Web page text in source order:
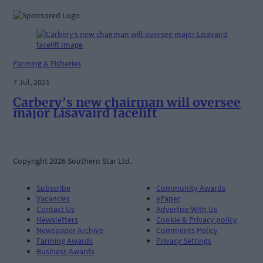
Farming & Fisheries
7 Jul, 2021
Carbery’s new chairman will oversee
major Lisavaird facelift
Copyright 2026 Southern Star Ltd.
Subscribe
Vacancies
Contact Us
Newsletters
Newspaper Archive
Farming Awards
Business Awards
Community Awards
ePaper
Advertise With Us
Cookie & Privacy policy
Comments Policy
Privacy Settings